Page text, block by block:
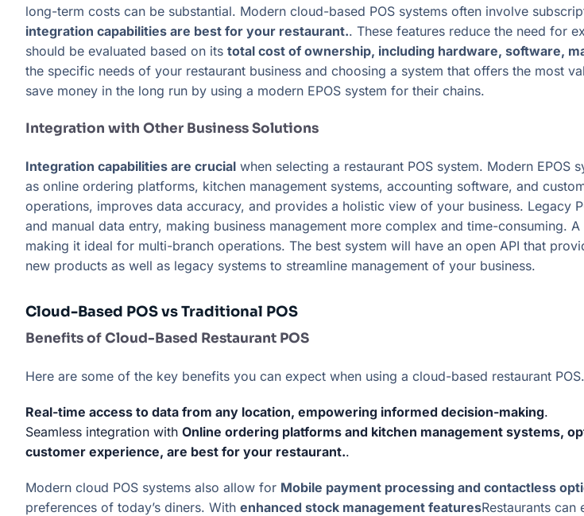
long-term costs can be substantial. Modern cloud-based POS systems often involve
integration capabilities are best for your restaurant.. These features reduce the need for
should be evaluated based on its total cost of ownership, including hardware, software,
the specific needs of your restaurant business and choosing a system that offers the most
save money in the long run by using a modern EPOS system for their chains.
Integration with Other Business Solutions
Integration capabilities are crucial when selecting a restaurant POS system. Modern EPOS
as online ordering platforms, kitchen management systems, accounting software, and
operations, improves data accuracy, and provides a holistic view of your business. Legacy
and manual data entry, making business management more complex and time-consuming.
making it ideal for multi-branch operations. The best system will have an open API that
new products as well as legacy systems to streamline management of your business.
Cloud-Based POS vs Traditional POS
Benefits of Cloud-Based Restaurant POS
Here are some of the key benefits you can expect when using a cloud-based restaurant
Real-time access to data from any location, empowering informed decision-making.
Seamless integration with Online ordering platforms and kitchen management systems,
customer experience, are best for your restaurant..
Modern cloud POS systems also allow for Mobile payment processing and contactless
preferences of today’s diners. With enhanced stock management featuresRestaurants